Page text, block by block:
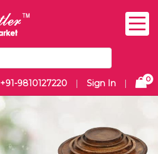
+91-9810127220 | Sign In | 0